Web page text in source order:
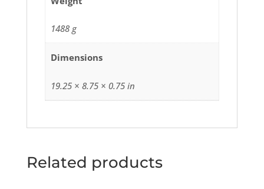
1488 g
Dimensions
19.25 × 8.75 × 0.75 in
Related products